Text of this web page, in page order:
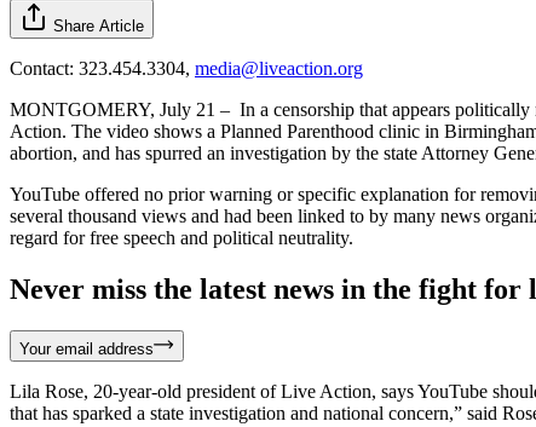
Share Article
Contact: 323.454.3304, media@liveaction.org
MONTGOMERY, July 21 – In a censorship that appears politically
Action. The video shows a Planned Parenthood clinic in
abortion, and has spurred an investigation by the state Attorney
YouTube offered no prior warning or specific explanation for
several thousand views and had been linked to by many news
regard for free speech and political neutrality.
Never miss the latest news in the fight for
Your email address
Lila Rose, 20-year-old president of Live Action, says YouTube
that has sparked a state investigation and national concern,” said